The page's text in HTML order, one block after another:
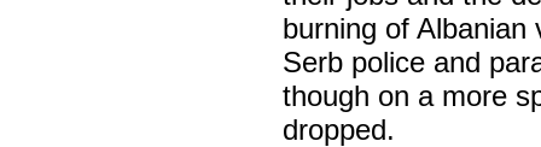
burning of Albanian
Serb police and
though on a more
dropped.